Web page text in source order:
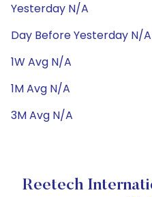
Yesterday N/A
Day Before Yesterday N/A
1W Avg N/A
1M Avg N/A
3M Avg N/A
Reetech